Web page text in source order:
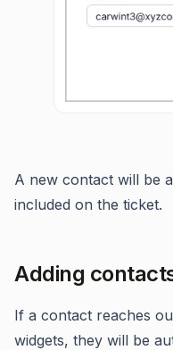
A new contact will be
included on the ticket.
Adding
If a contact reaches
widgets, they will be